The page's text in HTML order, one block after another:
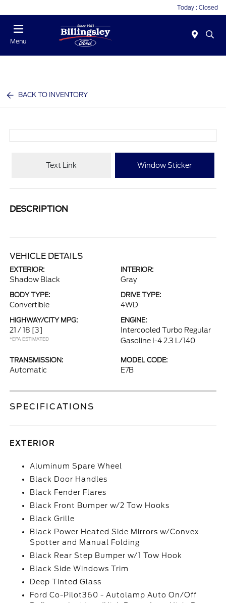
Today : Closed
Menu
BACK TO INVENTORY
Text Link Window Sticker
DESCRIPTION
VEHICLE DETAILS
EXTERIOR:
Shadow Black
INTERIOR:
Gray
BODY TYPE:
Convertible
DRIVE TYPE:
4WD
HIGHWAY/CITY MPG:
21 / 18 [3]
*EPA ESTIMATED
ENGINE:
Intercooled Turbo Regular
Gasoline I-4 2.3 L/140
TRANSMISSION:
Automatic
MODEL CODE:
E7B
SPECIFICATIONS
EXTERIOR
Aluminum Spare Wheel
Black Door Handles
Black Fender Flares
Black Front Bumper w/2 Tow Hooks
Black Grille
Black Power Heated Side Mirrors w/Convex
Spotter and Manual Folding
Black Rear Step Bumper w/1 Tow Hook
Black Side Windows Trim
Deep Tinted Glass
Ford Co-Pilot360 - Autolamp Auto On/Off